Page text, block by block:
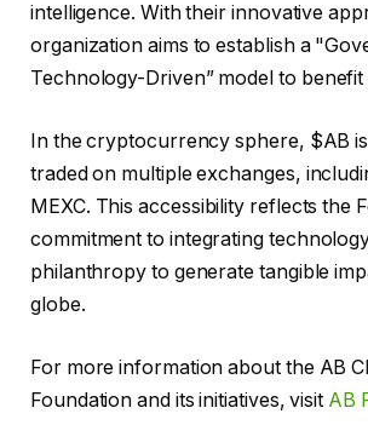
intelligence. With their innovative
organization aims to establish a
Technology-Driven” model to benefit
In the cryptocurrency sphere, $AB
traded on multiple exchanges,
MEXC. This accessibility reflects the
commitment to integrating
philanthropy to generate tangible
globe.
For more information about the AB
Foundation and its initiatives, visit AB